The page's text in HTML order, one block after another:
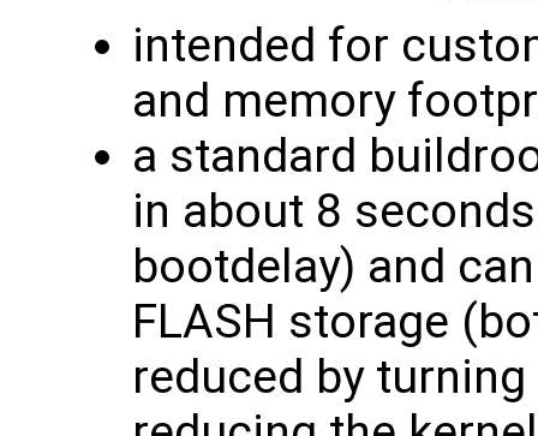
intended for
and memory
a standard
in about 8
bootdelay) and
FLASH storage
reduced by